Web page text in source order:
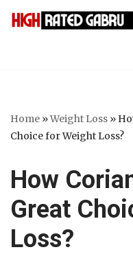
Home »Weight Loss »
Choice for Weight Loss?
How
Great
Loss?